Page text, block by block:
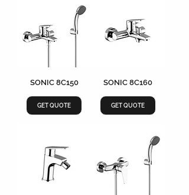
SONIC 8C150
GET QUOTE
SONIC 8C160
GET QUOTE